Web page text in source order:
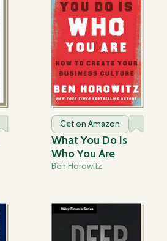
Get on Amazon
What You Do Is
Who You Are
Ben Horowitz